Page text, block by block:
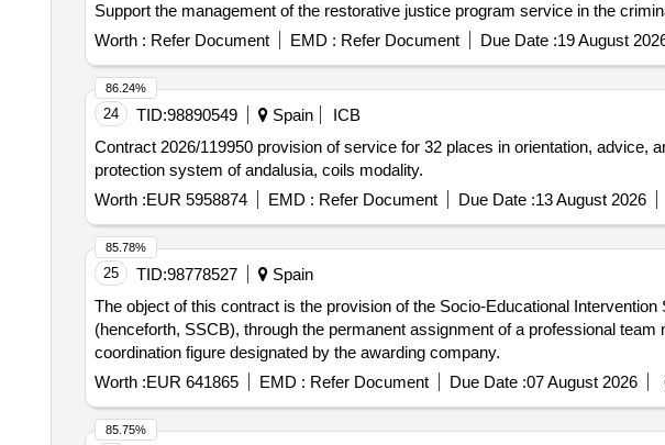
Support the management of the restorative justice program service in the
Worth : Refer Document EMD : Refer Document Due Date :19 August
24 TID:98890549 Spain
ICB
Contract 2026/119950 provision of service for 32 places in orientation, advice,
protection system of andalusia, coils modality.
Worth :EUR 5958874 EMD : Refer Document Due Date :13 August 2026
86.24%
25 TID:98778527
Spain
The object of this contract is the provision of the Socio-Educational
(henceforth, SSCB), through the permanent assignment of a professional
coordination figure designated by the awarding company.
Worth :EUR 641865 EMD : Refer Document Due Date :07 August 2026
85.78%
85.75%